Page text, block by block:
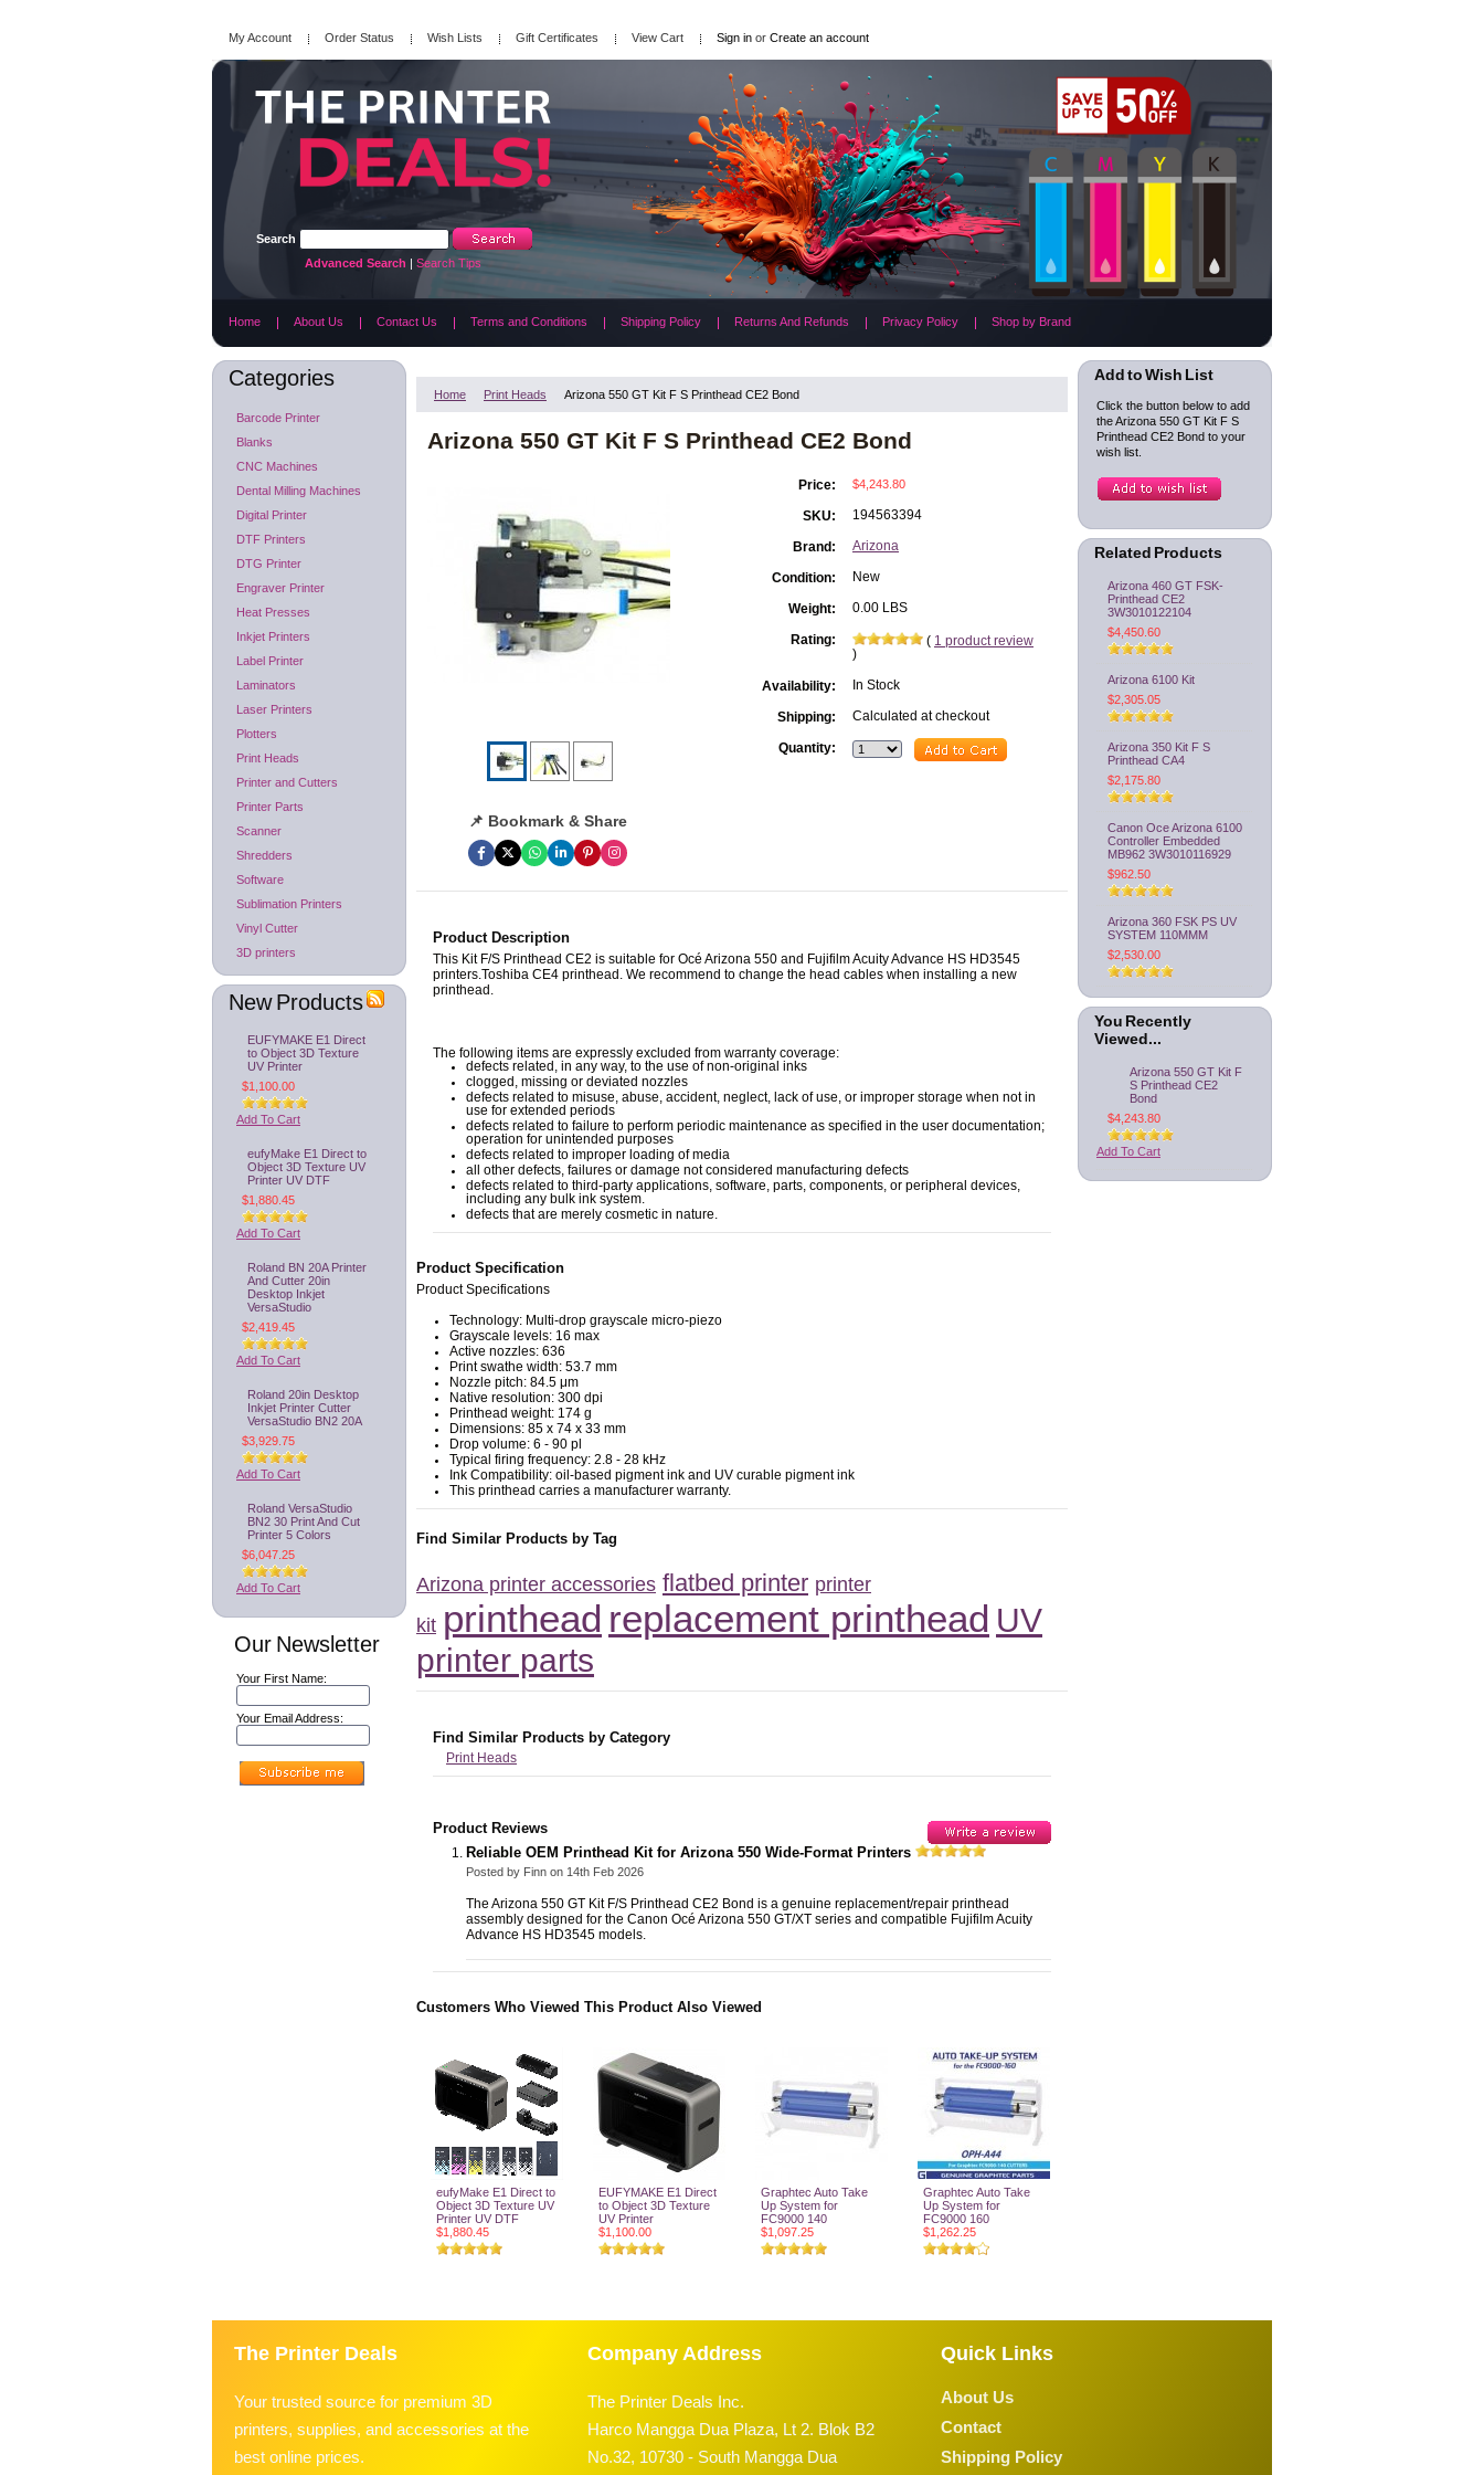
My Account Order Status Wish Lists Gift Certificates View Cart Sign in or Create an account
Search
Advanced Search | Search Tips
Home About Us Contact Us Terms and Conditions Shipping Policy Returns And Refunds Privacy Policy Shop by Brand
Categories
Barcode Printer
Blanks
CNC Machines
Dental Milling Machines
Digital Printer
DTF Printers
DTG Printer
Engraver Printer
Heat Presses
Inkjet Printers
Label Printer
Laminators
Laser Printers
Plotters
Print Heads
Printer and Cutters
Printer Parts
Scanner
Shredders
Software
Sublimation Printers
Vinyl Cutter
3D printers
New Products
EUFYMAKE E1 Direct
to Object 3D Texture
UV Printer
$1,100.00
Add To Cart
eufyMake E1 Direct to
Object 3D Texture UV
Printer UV DTF
$1,880.45
Add To Cart
Roland BN 20A Printer
And Cutter 20in
Desktop Inkjet
VersaStudio
$2,419.45
Add To Cart
Roland 20in Desktop
Inkjet Printer Cutter
VersaStudio BN2 20A
$3,929.75
Add To Cart
Roland VersaStudio
BN2 30 Print And Cut
Printer 5 Colors
$6,047.25
Add To Cart
Our Newsletter
Your First Name:
Your Email Address:
Home Print Heads Arizona 550 GT Kit F S Printhead CE2 Bond
Arizona 550 GT Kit F S Printhead CE2 Bond
Price: $4,243.80
SKU: 194563394
Brand: Arizona
Condition: New
Weight: 0.00 LBS
Rating: ( 1 product review
)
Availability: In Stock
Shipping: Calculated at checkout
Quantity:
📌 Bookmark & Share
Product Description
This Kit F/S Printhead CE2 is suitable for Océ Arizona 550 and Fujifilm Acuity Advance HS HD3545
printers.Toshiba CE4 printhead. We recommend to change the head cables when installing a new
printhead.
The following items are expressly excluded from warranty coverage:
defects related, in any way, to the use of non-original inks
clogged, missing or deviated nozzles
defects related to misuse, abuse, accident, neglect, lack of use, or improper storage when not in
use for extended periods
defects related to failure to perform periodic maintenance as specified in the user documentation;
operation for unintended purposes
defects related to improper loading of media
all other defects, failures or damage not considered manufacturing defects
defects related to third-party applications, software, parts, components, or peripheral devices,
including any bulk ink system.
defects that are merely cosmetic in nature.
Product Specification
Product Specifications
Technology: Multi-drop grayscale micro-piezo
Grayscale levels: 16 max
Active nozzles: 636
Print swathe width: 53.7 mm
Nozzle pitch: 84.5 μm
Native resolution: 300 dpi
Printhead weight: 174 g
Dimensions: 85 x 74 x 33 mm
Drop volume: 6 - 90 pl
Typical firing frequency: 2.8 - 28 kHz
Ink Compatibility: oil-based pigment ink and UV curable pigment ink
This printhead carries a manufacturer warranty.
Find Similar Products by Tag
Arizona printer accessories flatbed printer printer
kit printhead replacement printhead UV
printer parts
Find Similar Products by Category
Print Heads
Product Reviews
Reliable OEM Printhead Kit for Arizona 550 Wide-Format Printers
Posted by Finn on 14th Feb 2026
The Arizona 550 GT Kit F/S Printhead CE2 Bond is a genuine replacement/repair printhead
assembly designed for the Canon Océ Arizona 550 GT/XT series and compatible Fujifilm Acuity
Advance HS HD3545 models.
Customers Who Viewed This Product Also Viewed
eufyMake E1 Direct to
Object 3D Texture UV
Printer UV DTF
$1,880.45
EUFYMAKE E1 Direct
to Object 3D Texture
UV Printer
$1,100.00
Graphtec Auto Take
Up System for
FC9000 140
$1,097.25
Graphtec Auto Take
Up System for
FC9000 160
$1,262.25
Add to Wish List
Click the button below to add
the Arizona 550 GT Kit F S
Printhead CE2 Bond to your
wish list.
Related Products
Arizona 460 GT FSK-
Printhead CE2
3W3010122104
$4,450.60
Arizona 6100 Kit
$2,305.05
Arizona 350 Kit F S
Printhead CA4
$2,175.80
Canon Oce Arizona 6100
Controller Embedded
MB962 3W3010116929
$962.50
Arizona 360 FSK PS UV
SYSTEM 110MMM
$2,530.00
You Recently
Viewed...
Arizona 550 GT Kit F
S Printhead CE2
Bond
$4,243.80
Add To Cart
The Printer Deals
Your trusted source for premium 3D
printers, supplies, and accessories at the
best online prices.
Company Address
The Printer Deals Inc.
Harco Mangga Dua Plaza, Lt 2. Blok B2
No.32, 10730 - South Mangga Dua
Quick Links
About Us
Contact
Shipping Policy